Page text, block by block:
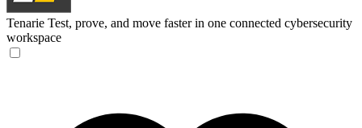
Tenarie Test, prove, and move faster in one connected cybersecurity
workspace